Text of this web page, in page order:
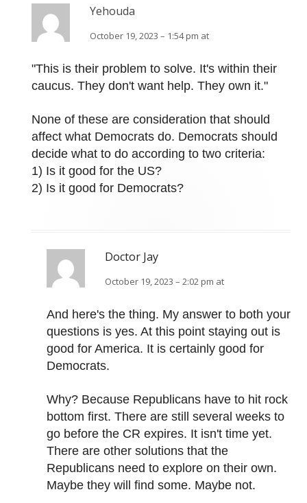
Yehouda
October 19, 2023 – 1:54 pm at
"This is their problem to solve. It's within their
caucus. They don't want help. They own it."
None of these are consideration that should
affect what Democrats do. Democrats should
decide what to do according to two criteria:
1) Is it good for the US?
2) Is it good for Democrats?
Doctor Jay
October 19, 2023 – 2:02 pm at
And here's the thing. My answer to both your
questions is yes. At this point staying out is
good for America. It is certainly good for
Democrats.
Why? Because Republicans have to hit rock
bottom first. There are still several weeks to
go before the CR expires. It isn't time yet.
There are other solutions that the
Republicans need to explore on their own.
Maybe they will find some. Maybe not.